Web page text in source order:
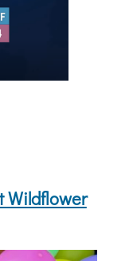
Wildflower